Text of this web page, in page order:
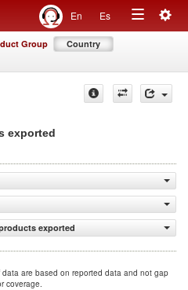
En Es
Toggle
Group Country
exported
exported
are based on reported data and not gap
coverage.